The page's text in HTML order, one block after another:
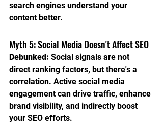
search engines understand your
content better.
Myth 5: Social Media Doesn't Affect SEO
Debunked: Social signals are not
direct ranking factors, but there's a
correlation. Active social media
engagement can drive traffic, enhance
brand visibility, and indirectly boost
your SEO efforts.